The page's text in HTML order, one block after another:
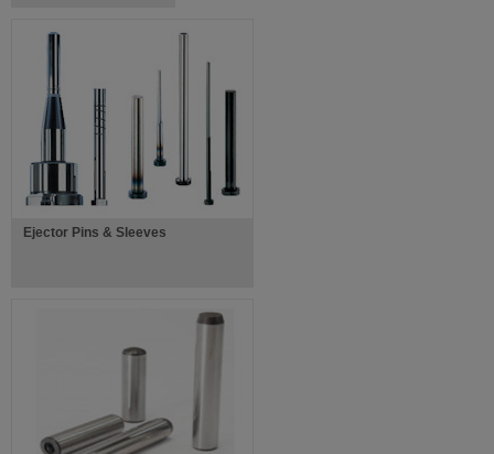
Ejector Pins & Sleeves